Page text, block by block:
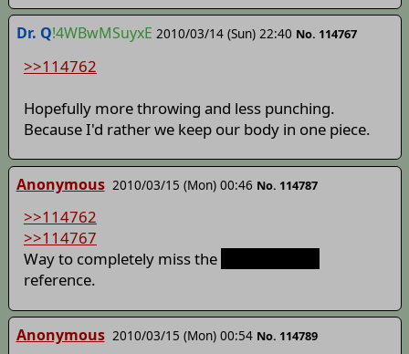
Dr. Q!4WBwMSuyxE 2010/03/14 (Sun) 22:40 No. 114767
>>114762
Hopefully more throwing and less punching.
Because I'd rather we keep our body in one piece.
Anonymous 2010/03/15 (Mon) 00:46 No. 114787
>>114762
>>114767
Way to completely miss the
reference.
Anonymous 2010/03/15 (Mon) 00:54 No. 114789